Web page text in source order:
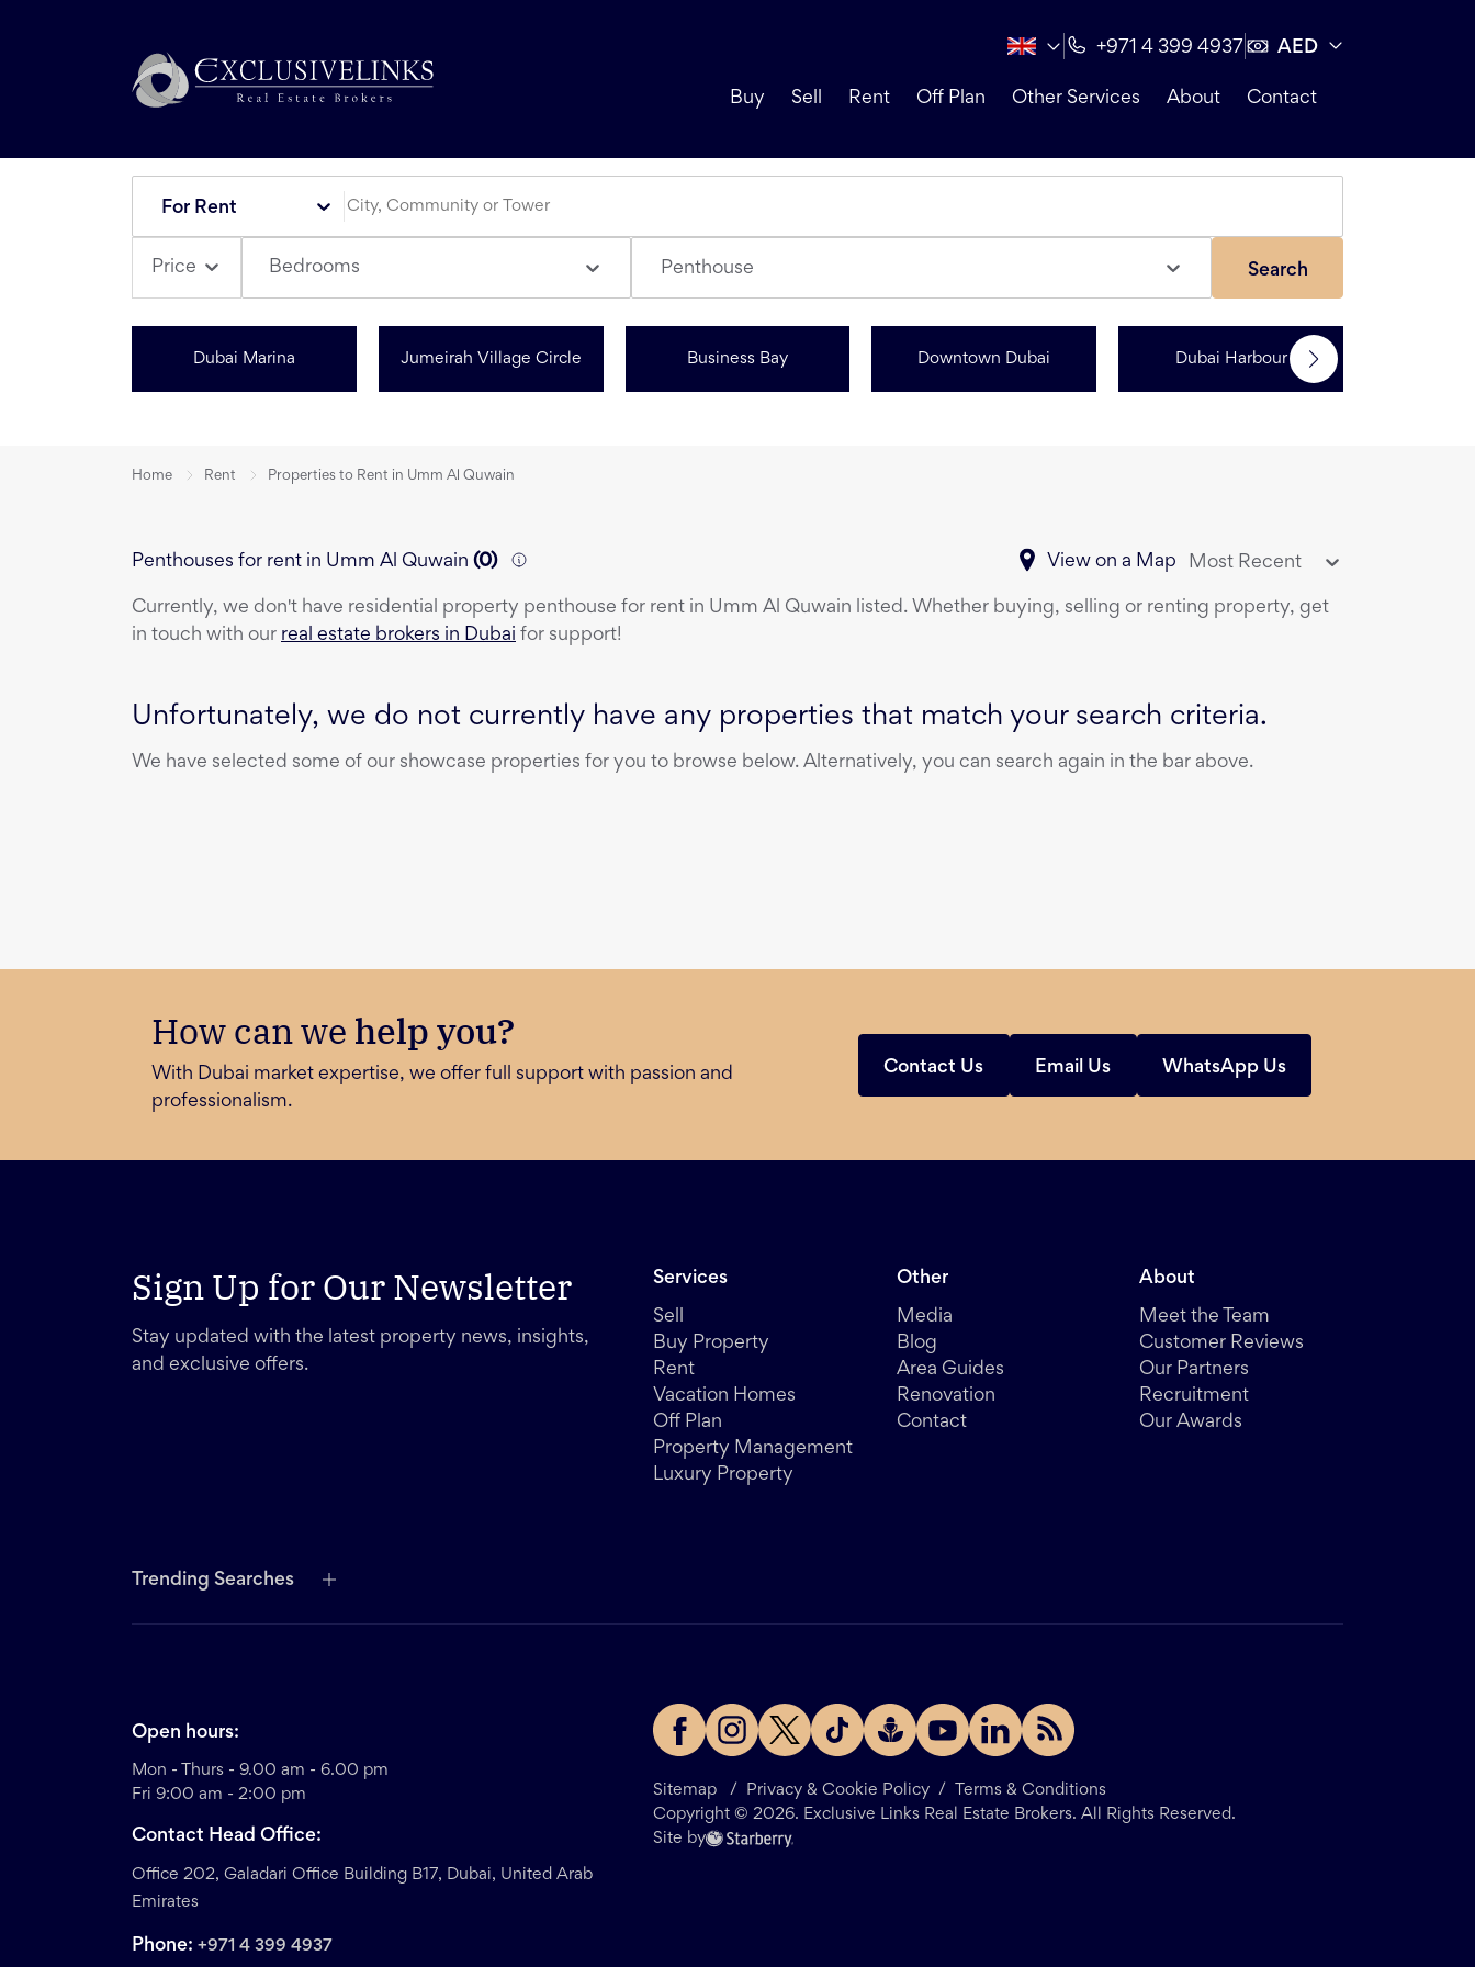
+971 4 399 4937 AED
Buy Sell Rent Off Plan Other Services About Contact
For Rent
Price Bedrooms Penthouse Search
Dubai Marina Jumeirah Village Circle Business Bay Downtown Dubai Dubai Harbour
Home Rent Properties to Rent in Umm Al Quwain
Penthouses for rent in Umm Al Quwain (0) View on a Map Most Recent
Currently, we don't have residential property penthouse for rent in Umm Al Quwain listed. Whether buying, selling or renting property, get
in touch with our real estate brokers in Dubai for support!
Unfortunately, we do not currently have any properties that match your search criteria.
We have selected some of our showcase properties for you to browse below. Alternatively, you can search again in the bar above.
How can we help you?
With Dubai market expertise, we offer full support with passion and
professionalism.
Contact Us Email Us WhatsApp Us
Sign Up for Our Newsletter
Stay updated with the latest property news, insights,
and exclusive offers.
Services
Sell
Buy Property
Rent
Vacation Homes
Off Plan
Property Management
Luxury Property
Other
Media
Blog
Area Guides
Renovation
Contact
About
Meet the Team
Customer Reviews
Our Partners
Recruitment
Our Awards
Trending Searches
Sitemap / Privacy & Cookie Policy /
Terms & Conditions
Copyright © 2026. Exclusive Links Real Estate Brokers. All Rights Reserved.
Site by
Open hours:
Mon - Thurs - 9.00 am - 6.00 pm
Fri 9:00 am - 2:00 pm
Contact Head Office:
Office 202, Galadari Office Building B17, Dubai, United Arab
Emirates
Phone: +971 4 399 4937